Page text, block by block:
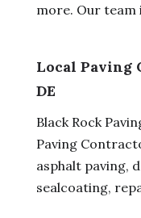
more. Our team
Local Paving
DE
Black Rock
Paving
asphalt paving,
sealcoating,